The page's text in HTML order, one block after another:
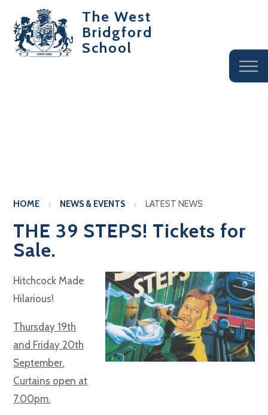
The West
Bridgford
School
HOME NEWS & EVENTS LATEST NEWS
THE 39 STEPS! Tickets for
Sale.
Hitchcock Made
Hilarious!
Thursday 19th
and Friday 20th
September.
Curtains open at
7.00pm.